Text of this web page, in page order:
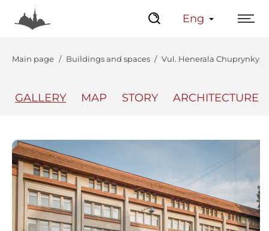
Eng
Main page Buildings and spaces Vul. Henerala Chuprynky,
GALLERY MAP STORY ARCHITECTURE